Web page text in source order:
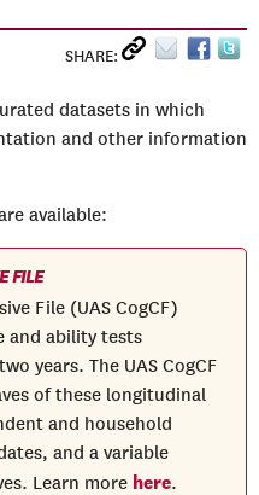
SHARE:
datasets in which
and other information
available:
FILE
File (UAS CogCF)
and ability tests
years. The UAS CogCF
of these longitudinal
and household
and a variable
Learn more here.